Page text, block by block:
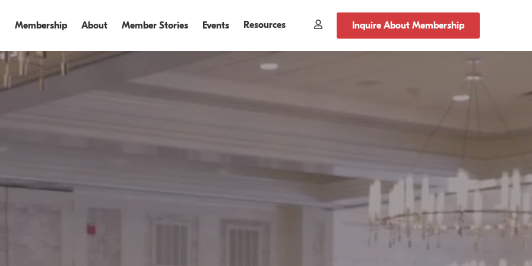
Membership About Member Stories Events Resources
Member
Login
Inquire About Membership